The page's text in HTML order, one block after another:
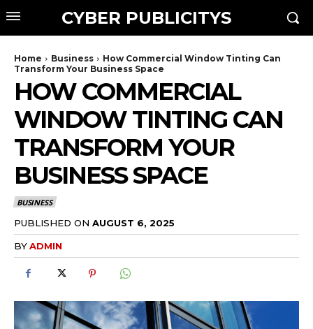
CYBER PUBLICITYS
Home Business
How Commercial Window Tinting Can
Transform Your Business Space
HOW COMMERCIAL
WINDOW TINTING CAN
TRANSFORM YOUR
BUSINESS SPACE
BUSINESS
PUBLISHED ON AUGUST 6, 2025
BYADMIN